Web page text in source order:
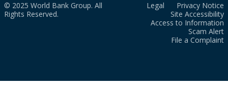
© 2025 World Bank Group. All
Rights Reserved.
Legal
Privacy Notice
Site Accessibility
Access to Information
Scam Alert
File a Complaint